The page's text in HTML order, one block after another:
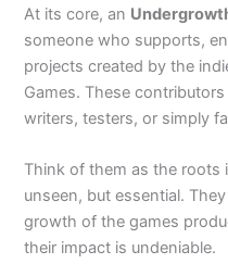
At its core, an
someone who supports,
projects created by the
Games. These
writers, testers, or simply
Think of them as the
unseen, but essential.
growth of the games
their impact is undeniable.